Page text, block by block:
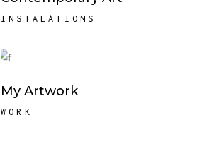
INSTALATIONS
My Artwork
WORK